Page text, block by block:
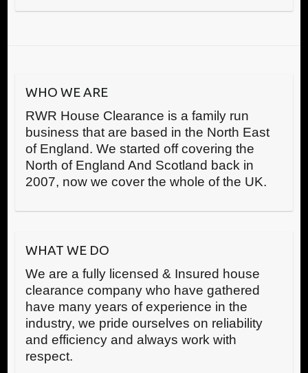
WHO WE ARE
RWR House Clearance is a family run
business that are based in the North East
of England. We started off covering the
North of England And Scotland back in
2007, now we cover the whole of the UK.
WHAT WE DO
We are a fully licensed & Insured house
clearance company who have gathered
have many years of experience in the
industry, we pride ourselves on reliability
and efficiency and always work with
respect.